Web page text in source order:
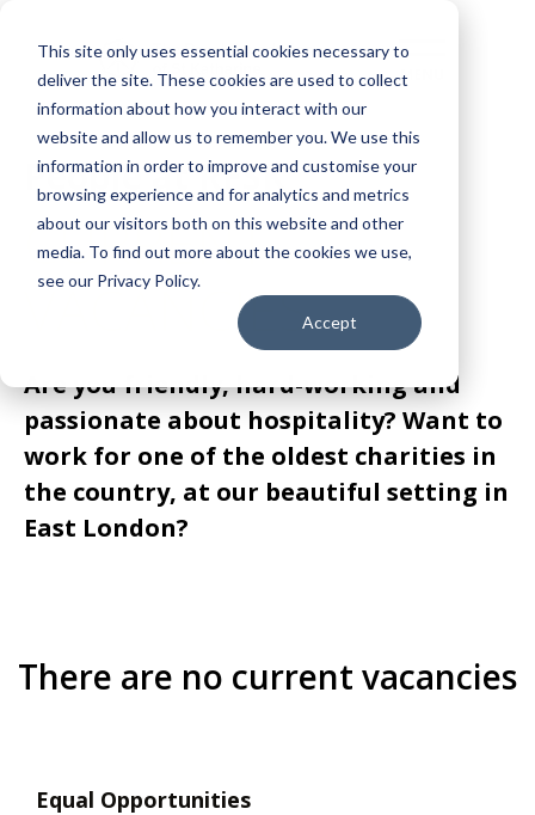
This site only uses essential cookies necessary to
deliver the site. These cookies are used to collect
information about how you interact with our
website and allow us to remember you. We use this
information in order to improve and customise your
browsing experience and for analytics and metrics
about our visitors both on this website and other
media. To find out more about the cookies we use,
see our Privacy Policy.
Accept
People at RFSK
CURRENT
VACANCIES
Are you friendly, hard-working and
passionate about hospitality? Want to
work for one of the oldest charities in
the country, at our beautiful setting in
East London?
There are no current vacancies
Equal Opportunities